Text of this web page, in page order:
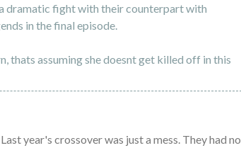
dramatic fight with their counterpart with
in the final episode.
thats assuming she doesnt get killed off in this
year's crossover was just a mess. They had no